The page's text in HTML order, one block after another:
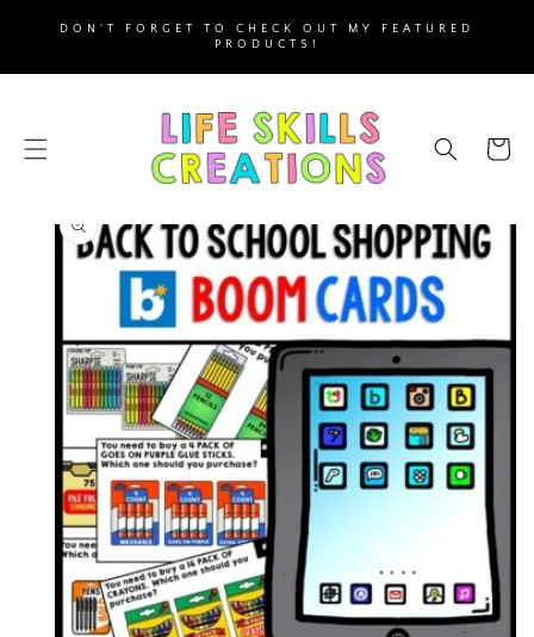
CONTENT
DON'T FORGET TO CHECK OUT MY FEATURED
PRODUCTS!
Cart
PRODUCT
INFORMATION